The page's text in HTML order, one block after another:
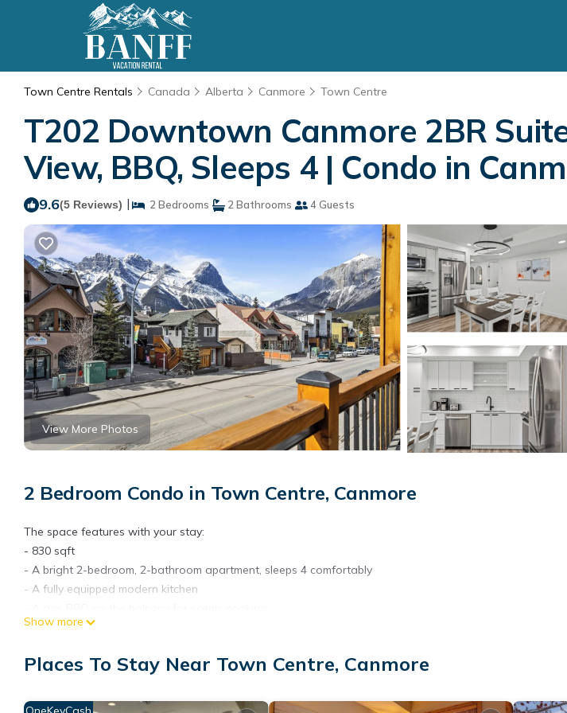
Town Centre Rentals Canada Alberta Canmore Town Centre
T202 Downtown Canmore 2BR
View, BBQ, Sleeps 4 | Condo in
9.6(5 Reviews) | 2 Bedrooms 2 Bathrooms 4 Guests
View More Photos
2 Bedroom Condo in Town Centre, Canmore
The space features with your stay:
- 830 sqft
- A bright 2-bedroom, 2-bathroom apartment, sleeps 4 comfortably
- A fully equipped modern kitchen
- Complimentary coffee and tea to start your day
- Stunning panoramic mountain views
- A cozy electric fireplace in the living area
Show more
Places To Stay Near Town Centre, Canmore